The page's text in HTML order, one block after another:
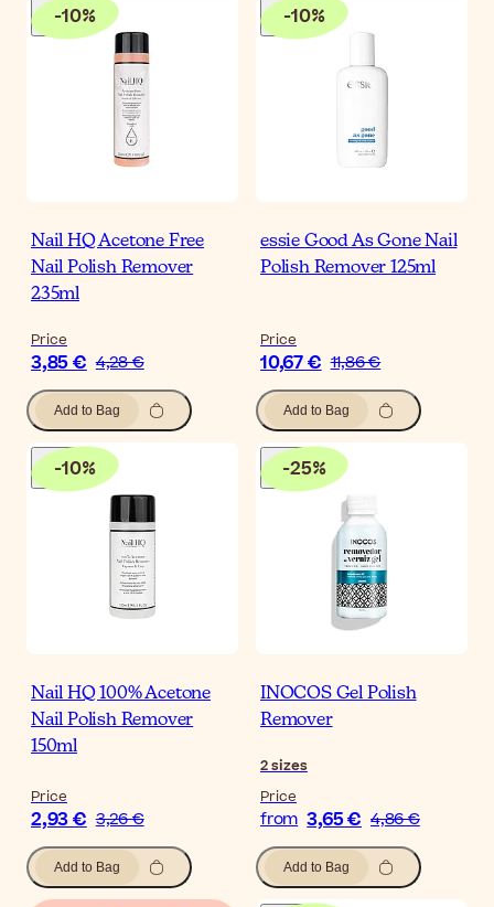
-10%
Nail HQ Acetone Free
Nail Polish Remover
235ml
Price
3,85 € 4,28 €
Add to Bag
-10%
essie Good As Gone Nail
Polish Remover 125ml
Price
10,67 € 11,86 €
Add to Bag
-10%
Nail HQ 100% Acetone
Nail Polish Remover
150ml
Price
2,93 € 3,26 €
Add to Bag
-25%
INOCOS Gel Polish
Remover
2sizes
Price
from 3,65 € 4,86 €
Add to Bag